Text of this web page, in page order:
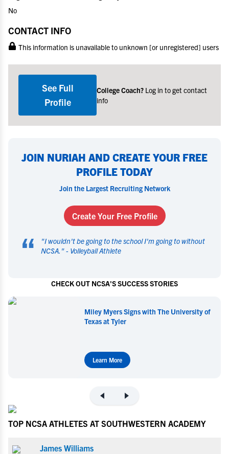
No
CONTACT INFO
This information is unavailable to unknown [or unregistered] users
See Full
Profile
College Coach? Log in to get contact
info
JOIN NURIAH AND CREATE YOUR FREE
PROFILE TODAY
Join the Largest Recruiting Network
Create Your Free Profile
“ "I wouldn't be going to the school I'm going to without
NCSA. " - Volleyball Athlete
CHECK OUT NCSA'S SUCCESS STORIES
Miley Myers Signs with The University of
Texas at Tyler
Learn More
TOP NCSA ATHLETES AT SOUTHWESTERN ACADEMY
James Williams